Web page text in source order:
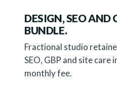
DESIGN, SEO AND
BUNDLE.
Fractional studio
SEO, GBP and site care
monthly fee.